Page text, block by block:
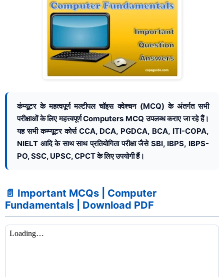
कंप्यूटर के महत्वपूर्ण मल्टीपल चॉइस क्वेश्चन (MCQ) के अंतर्गत सभी
परीक्षाओं के लिए महत्त्वपूर्ण Computers MCQ उपलब्ध कराए जा रहे हैं।
यह सभी कम्प्यूटर कोर्स CCA, DCA, PGDCA, BCA, ITI-COPA,
NIELT आदि के साथ साथ प्रतियोगिता परीक्षा जैसे SBI, IBPS, IBPS-
PO, SSC, UPSC, CPCT के लिए उपयोगी हैं।
📄 Important MCQs | Computer
Fundamentals | Download PDF